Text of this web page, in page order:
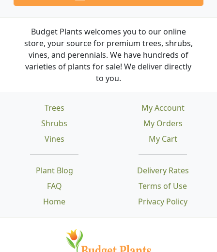
Budget Plants welcomes you to our online
store, your source for premium trees, shrubs,
vines, and perennials. We have hundreds of
varieties of plants for sale! We deliver directly
to you.
Trees
Shrubs
Vines
Plant Blog
FAQ
Home
Delivery Rates
Terms of Use
Privacy Policy
My Account
My Orders
My Cart